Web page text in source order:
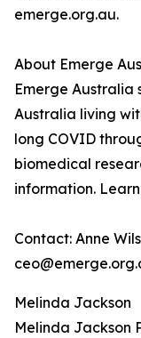
emerge.org.au.
About Emerge
Emerge Australia
Australia living
long COVID
biomedical
information.
Contact: Anne
Melinda Jackson
Melinda Jackson